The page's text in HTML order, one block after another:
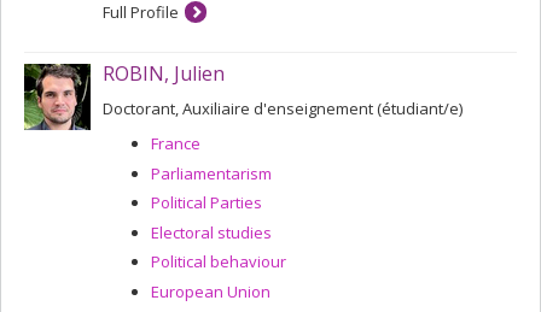
Full Profile
ROBIN, Julien
Doctorant, Auxiliaire d'enseignement (étudiant/e)
France
Parliamentarism
Political Parties
Electoral studies
Political behaviour
European Union